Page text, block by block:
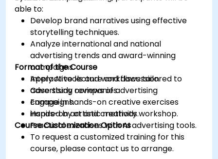
able to:
Develop brand narratives using effective
storytelling techniques.
Analyze international and national
advertising trends and award-winning
campaigns.
Apply AI tools and workflows tailored to
advertising companies.
Engage in hands-on creative exercises
inspired by artistic methods.
Format of the Course
Interactive lecture and discussion.
Case study reviews of advertising
campaigns.
Hands-on art and creativity workshop.
Practical exercises with AI advertising tools.
Course Customization Options
To request a customized training for this
course, please contact us to arrange.